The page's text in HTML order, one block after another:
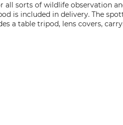
all sorts of wildlife observation
is included in delivery. The
a table tripod, lens covers,